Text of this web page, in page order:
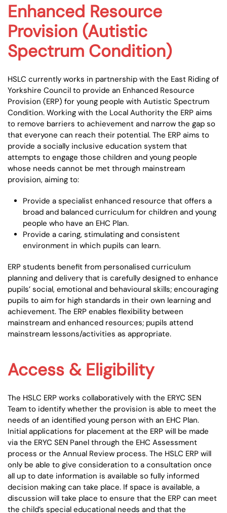
Enhanced Resource
Provision (Autistic
Spectrum Condition)
HSLC currently works in partnership with the East Riding of
Yorkshire Council to provide an Enhanced Resource
Provision (ERP) for young people with Autistic Spectrum
Condition. Working with the Local Authority the ERP aims
to remove barriers to achievement and narrow the gap so
that everyone can reach their potential. The ERP aims to
provide a socially inclusive education system that
attempts to engage those children and young people
whose needs cannot be met through mainstream
provision, aiming to:
Provide a specialist enhanced resource that offers a
broad and balanced curriculum for children and young
people who have an EHC Plan.
Provide a caring, stimulating and consistent
environment in which pupils can learn.
ERP students benefit from personalised curriculum
planning and delivery that is carefully designed to enhance
pupils’ social, emotional and behavioural skills; encouraging
pupils to aim for high standards in their own learning and
achievement. The ERP enables flexibility between
mainstream and enhanced resources; pupils attend
mainstream lessons/activities as appropriate.
Access & Eligibility
The HSLC ERP works collaboratively with the ERYC SEN
Team to identify whether the provision is able to meet the
needs of an identified young person with an EHC Plan.
Initial applications for placement at the ERP will be made
via the ERYC SEN Panel through the EHC Assessment
process or the Annual Review process. The HSLC ERP will
only be able to give consideration to a consultation once
all up to date information is available so fully informed
decision making can take place. If space is available, a
discussion will take place to ensure that the ERP can meet
the child’s special educational needs and that the